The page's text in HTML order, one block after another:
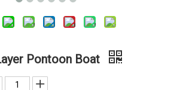
Pontoon Boat